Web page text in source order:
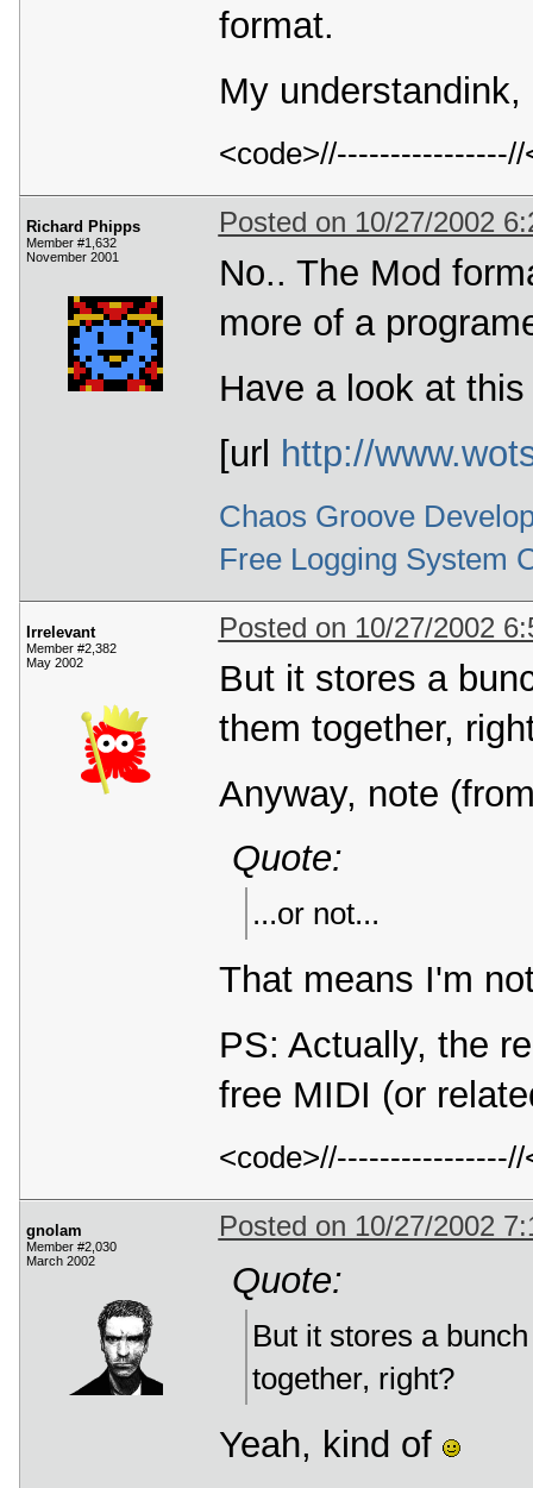
format.
My
Richard Phipps
Member #1,632
November 2001
Posted on 10/27/2002
No.. The Mod
more of a
Have a look at
[url http://
Chaos Groove
Free Logging System
Irrelevant
Member #2,382
May 2002
Posted on 10/27/2002
But it stores a
them together,
Anyway, note
Quote:
...or not...
That means I'm
PS: Actually, the
free MIDI (or
gnolam
Member #2,030
March 2002
Posted on 10/27/2002
Quote:
But it stores a
together, right?
Yeah, kind of